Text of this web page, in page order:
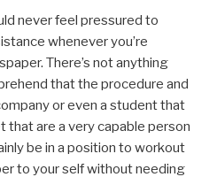
never feel pressured to
whenever you’re
There’s not anything
that the procedure and
or even a student that
that are a very capable person
be in a position to workout
to your self without needing